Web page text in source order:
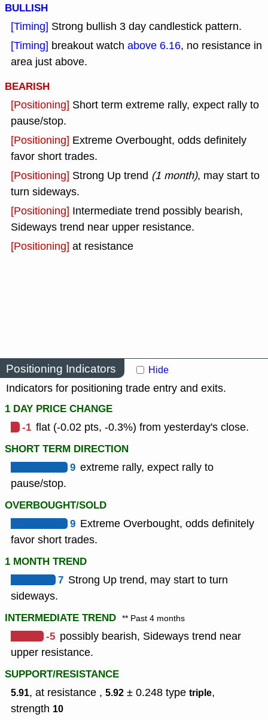
BULLISH
[Timing] Strong bullish 3 day candlestick pattern.
[Timing] breakout watch above 6.16, no resistance in
area just above.
BEARISH
[Positioning] Short term extreme rally, expect rally to
pause/stop.
[Positioning] Extreme Overbought, odds definitely
favor short trades.
[Positioning] Strong Up trend (1 month), may start to
turn sideways.
[Positioning] Intermediate trend possibly bearish,
Sideways trend near upper resistance.
[Positioning] at resistance
Positioning Indicators Hide
Indicators for positioning trade entry and exits.
1 DAY PRICE CHANGE
-1 flat (-0.02 pts, -0.3%) from yesterday's close.
SHORT TERM DIRECTION
9 extreme rally, expect rally to
pause/stop.
OVERBOUGHT/SOLD
9 Extreme Overbought, odds definitely
favor short trades.
1 MONTH TREND
7 Strong Up trend, may start to turn
sideways.
INTERMEDIATE TREND ** Past 4 months
-5 possibly bearish, Sideways trend near
upper resistance.
SUPPORT/RESISTANCE
5.91, at resistance , 5.92 ± 0.248 type triple,
strength 10